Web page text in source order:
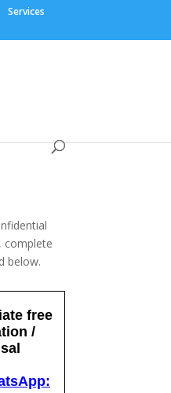
Services
complete
below.